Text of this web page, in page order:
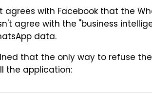
agrees with Facebook that the
agree with the "business
data.
that the only way to refuse
the application: